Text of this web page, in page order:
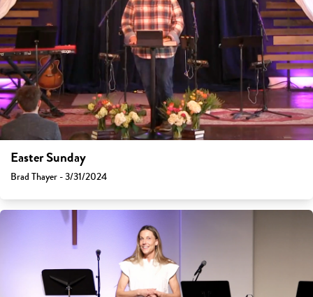
Easter Sunday
Brad Thayer - 3/31/2024